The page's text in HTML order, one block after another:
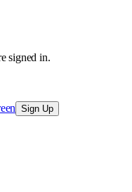
signed in.
Sign Up